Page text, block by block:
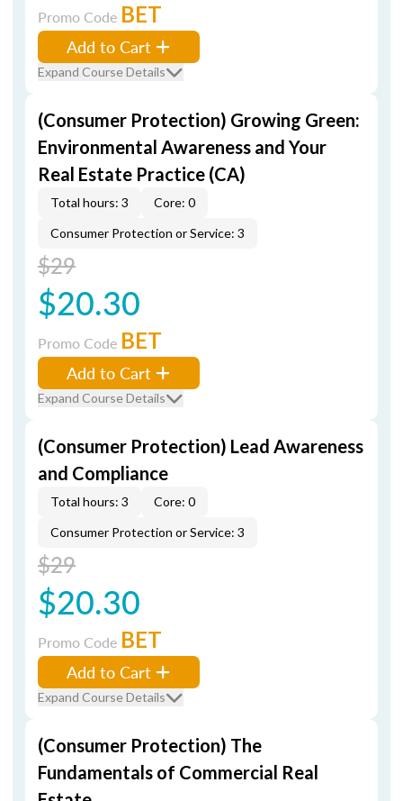
Promo Code BET
Add to Cart
Expand Course Details
(Consumer Protection) Growing Green:
Environmental Awareness and Your
Real Estate Practice (CA)
Total hours: 3
Core: 0
Consumer Protection or Service: 3
$29
$20.30
Promo Code BET
Add to Cart
Expand Course Details
(Consumer Protection) Lead Awareness
and Compliance
Total hours: 3
Core: 0
Consumer Protection or Service: 3
$29
$20.30
Promo Code BET
Add to Cart
Expand Course Details
(Consumer Protection) The
Fundamentals of Commercial Real